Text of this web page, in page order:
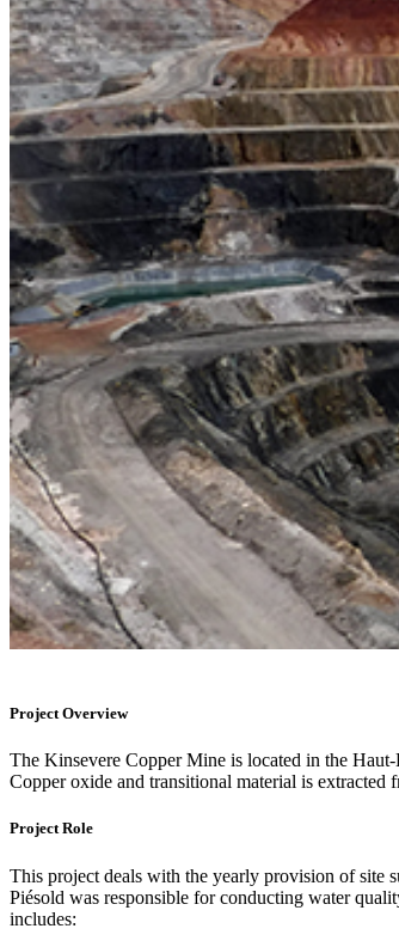
Project Overview
The Kinsevere Copper Mine is located in the
Copper oxide and transitional material is extracted
Project Role
This project deals with the yearly provision of
Piésold was responsible for conducting water
includes: